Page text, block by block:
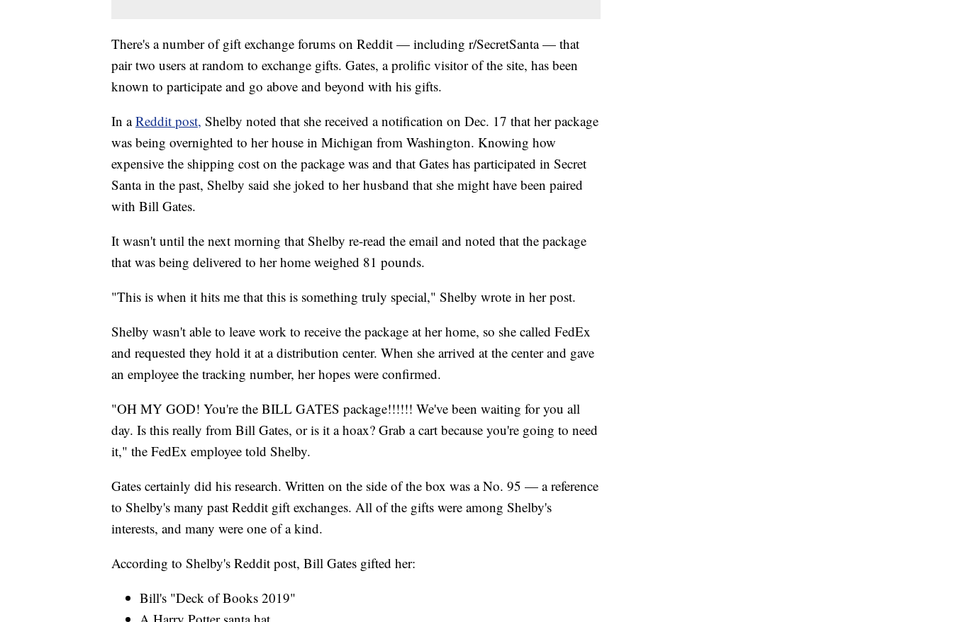
There's a number of gift exchange forums on Reddit — including r/SecretSanta — that
pair two users at random to exchange gifts. Gates, a prolific visitor of the site, has been
known to participate and go above and beyond with his gifts.
In aReddit post, Shelby noted that she received a notification on Dec. 17 that her package
was being overnighted to her house in Michigan from Washington. Knowing how
expensive the shipping cost on the package was and that Gates has participated in Secret
Santa in the past, Shelby said she joked to her husband that she might have been paired
with Bill Gates.
It wasn't until the next morning that Shelby re-read the email and noted that the package
that was being delivered to her home weighed 81 pounds.
"This is when it hits me that this is something truly special," Shelby wrote in her post.
Shelby wasn't able to leave work to receive the package at her home, so she called FedEx
and requested they hold it at a distribution center. When she arrived at the center and gave
an employee the tracking number, her hopes were confirmed.
"OH MY GOD! You're the BILL GATES package!!!!!! We've been waiting for you all
day. Is this really from Bill Gates, or is it a hoax? Grab a cart because you're going to need
it," the FedEx employee told Shelby.
Gates certainly did his research. Written on the side of the box was a No. 95 — a reference
to Shelby's many past Reddit gift exchanges. All of the gifts were among Shelby's
interests, and many were one of a kind.
According to Shelby's Reddit post, Bill Gates gifted her:
Bill's "Deck of Books 2019"